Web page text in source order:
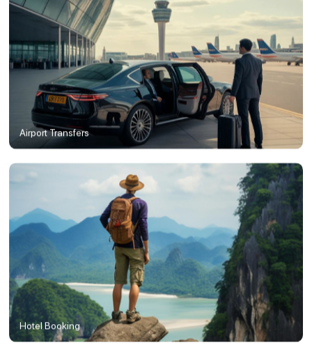
Airport Transfers
Hotel Booking